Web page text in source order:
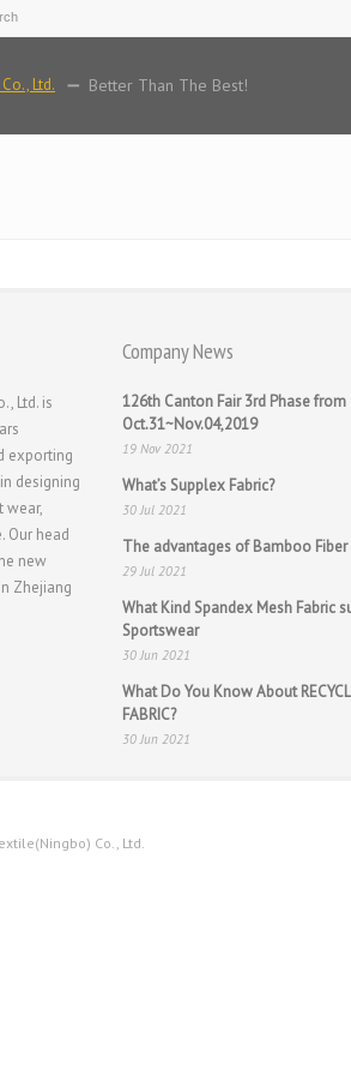
Better Than The Best!
Ltd. is
exporting
designing
wear,
Our head
new
Zhejiang
Company News
126th Canton Fair 3rd Phase from
Oct.31~Nov.04,2019
19 Nov 2021
What’s Supplex Fabric?
30 Jul 2021
The advantages of Bamboo Fiber
29 Jul 2021
What Kind Spandex Mesh Fabric
Sportswear
30 Jun 2021
What Do You Know About
FABRIC?
30 Jun 2021
Co., Ltd.